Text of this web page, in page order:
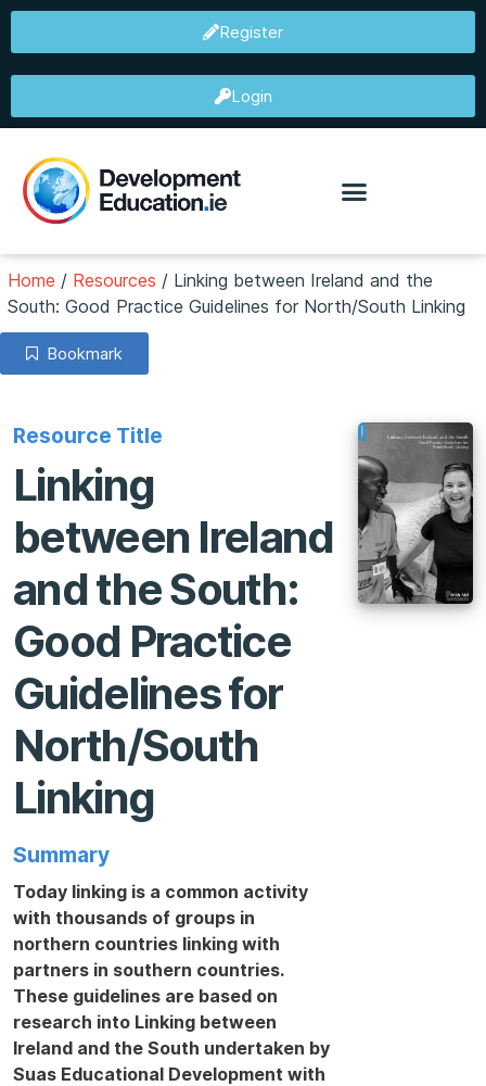
Register
Login
Home / Resources / Linking between Ireland and the
South: Good Practice Guidelines for North/South Linking
Bookmark
Resource Title
Linking
between Ireland
and the South:
Good Practice
Guidelines for
North/South
Linking
Summary
Today linking is a common activity
with thousands of groups in
northern countries linking with
partners in southern countries.
These guidelines are based on
research into Linking between
Ireland and the South undertaken by
Suas Educational Development with